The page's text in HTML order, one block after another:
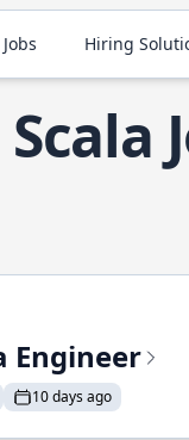
Jobs Hiring
Scala
Engineer
10 days ago